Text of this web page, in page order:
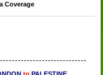
Coverage